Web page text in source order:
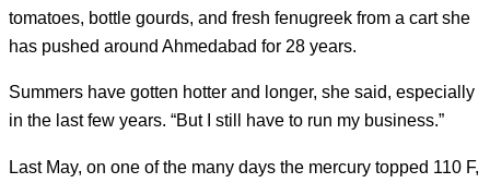
tomatoes, bottle gourds, and fresh fenugreek from a cart she
has pushed around Ahmedabad for 28 years.
Summers have gotten hotter and longer, she said, especially
in the last few years. “But I still have to run my business.”
Last May, on one of the many days the mercury topped 110 F,